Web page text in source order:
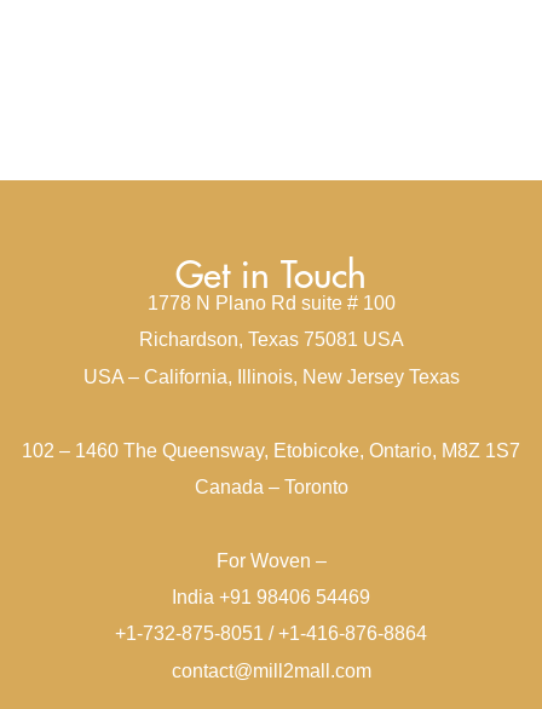
Get in Touch
1778 N Plano Rd suite # 100
Richardson, Texas 75081 USA
USA – California, Illinois, New Jersey Texas
102 – 1460 The Queensway, Etobicoke, Ontario, M8Z 1S7
Canada – Toronto
For Woven –
India +91 98406 54469
+1-732-875-8051 / +1-416-876-8864
contact@mill2mall.com